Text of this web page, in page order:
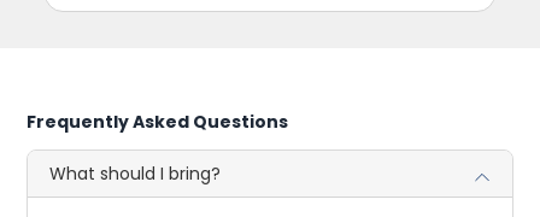
Frequently Asked Questions
What should I bring?